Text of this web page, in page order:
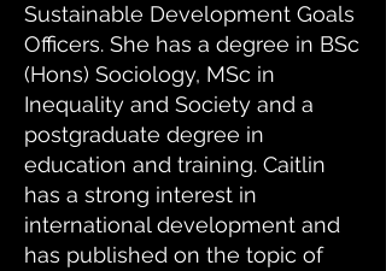
Sustainable Development Goals
Officers. She has a degree in BSc
(Hons) Sociology, MSc in
Inequality and Society and a
postgraduate degree in
education and training. Caitlin
has a strong interest in
international development and
has published on the topic of